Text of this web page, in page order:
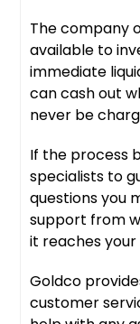
The company
available to
immediate
can cash out
never be
If the process
specialists to
questions you
support from
it reaches your
Goldco
customer